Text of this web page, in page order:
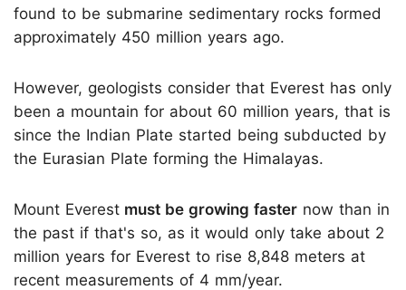
found to be submarine sedimentary rocks formed
approximately 450 million years ago.
However, geologists consider that Everest has only
been a mountain for about 60 million years, that is
since the Indian Plate started being subducted by
the Eurasian Plate forming the Himalayas.
Mount Everest must be growing faster now than in
the past if that's so, as it would only take about 2
million years for Everest to rise 8,848 meters at
recent measurements of 4 mm/year.